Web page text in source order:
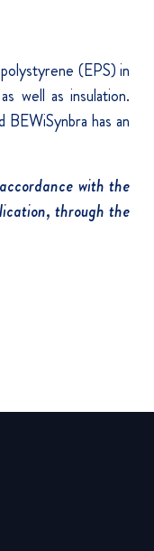
(EPS) in
well as insulation.
has an
with the
through the